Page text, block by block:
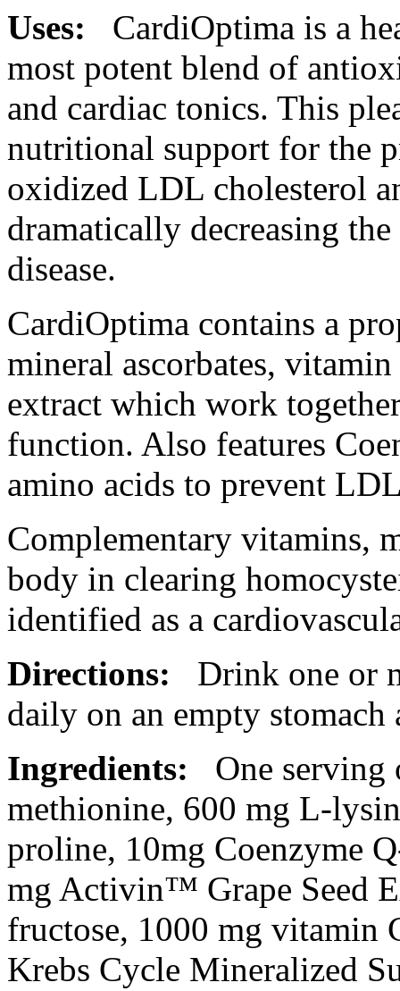
Uses: CardiOptima is a
most potent blend of
and cardiac tonics. This
nutritional support for the
oxidized LDL cholesterol
dramatically decreasing the
disease.
CardiOptima contains a
mineral ascorbates, vitamin
extract which work
function. Also features
amino acids to prevent
Complementary vitamins,
body in clearing
identified as a
Directions:
Drink one or
daily on an empty stomach
Ingredients:
One
methionine, 600 mg L-
proline, 10mg Coenzyme
mg Activin™ Grape Seed
fructose, 1000 mg vitamin
Krebs Cycle Mineralized